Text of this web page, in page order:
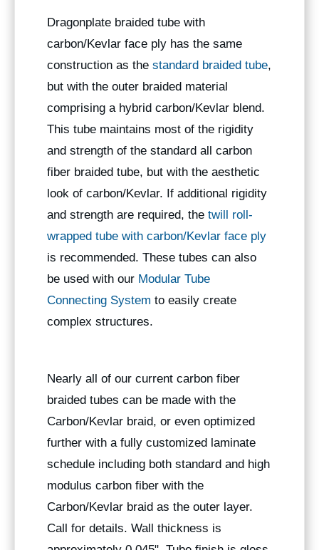
Dragonplate braided tube with
carbon/Kevlar face ply has the same
construction as the standard braided tube,
but with the outer braided material
comprising a hybrid carbon/Kevlar blend.
This tube maintains most of the rigidity
and strength of the standard all carbon
fiber braided tube, but with the aesthetic
look of carbon/Kevlar. If additional rigidity
and strength are required, the twill roll-
wrapped tube with carbon/Kevlar face ply
is recommended. These tubes can also
be used with our Modular Tube
Connecting System to easily create
complex structures.
Nearly all of our current carbon fiber
braided tubes can be made with the
Carbon/Kevlar braid, or even optimized
further with a fully customized laminate
schedule including both standard and high
modulus carbon fiber with the
Carbon/Kevlar braid as the outer layer.
Call for details. Wall thickness is